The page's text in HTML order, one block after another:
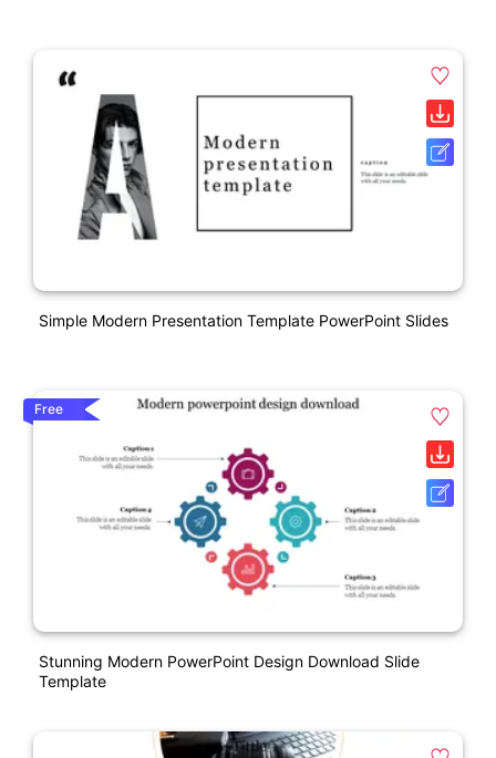
Simple Modern Presentation Template PowerPoint Slides
Free
Stunning Modern PowerPoint Design Download Slide
Template